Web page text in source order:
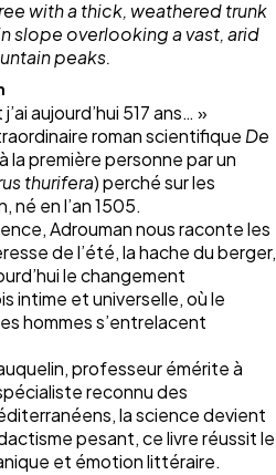
aujourd’hui 517 ans… »
roman scientifique De
la première personne par un
thurifera) perché sur les
né en l’an 1505.
Adrouman nous raconte les
de l’été, la hache du berger,
le changement
intime et universelle, où le
hommes s’entrelacent
professeur émérite à
reconnu des
la science devient
pesant, ce livre réussit le
et émotion littéraire.